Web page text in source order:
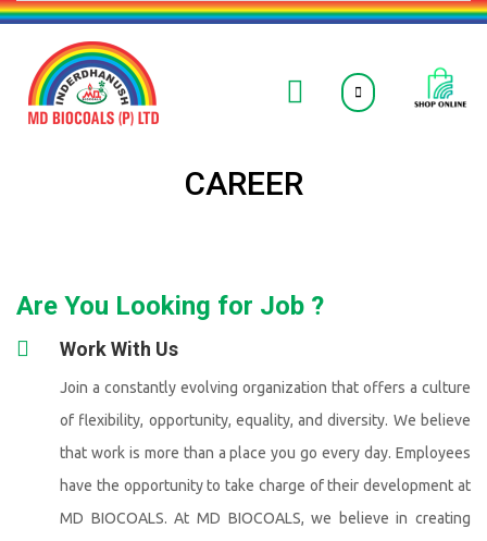
CAREER
Are You Looking for Job ?
Work With Us
Join a constantly evolving organization that offers a culture
of flexibility, opportunity, equality, and diversity. We believe
that work is more than a place you go every day. Employees
have the opportunity to take charge of their development at
MD BIOCOALS. At MD BIOCOALS, we believe in creating